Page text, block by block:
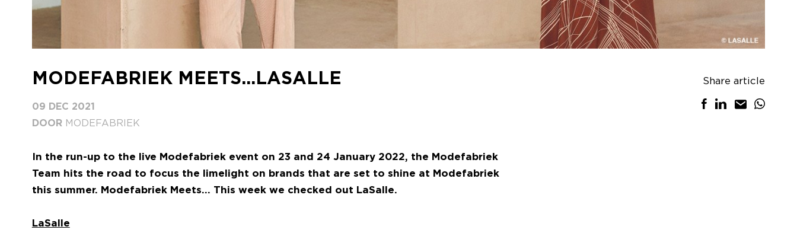
MODEFABRIEK MEETS...LASALLE
09 DEC 2021
DOOR MODEFABRIEK
In the run-up to the live Modefabriek event on 23 and 24 January 2022, the Modefabriek
Team hits the road to focus the limelight on brands that are set to shine at Modefabriek
this summer. Modefabriek Meets... This week we checked out LaSalle.
LaSalle
Share article